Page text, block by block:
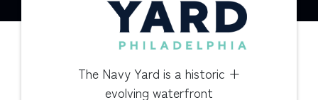
The Navy Yard is a historic +
evolving waterfront